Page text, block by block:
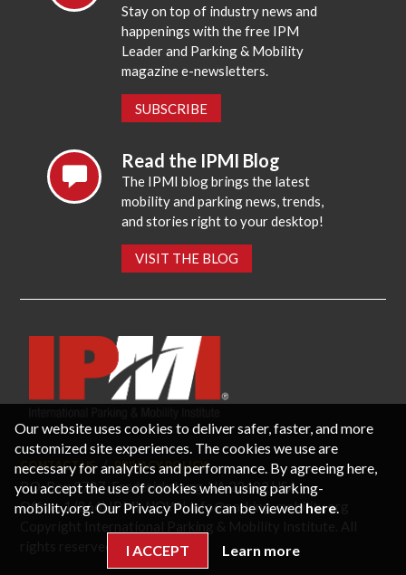
Stay on top of industry news and
happenings with the free IPM
Leader and Parking & Mobility
magazine e-newsletters.
SUBSCRIBE
Read the IPMI Blog
The IPMI blog brings the latest
mobility and parking news, trends,
and stories right to your desktop!
VISIT THE BLOG
CONTACT US PRIVACY POLICY
P.O. Box 3787, Fredericksburg, VA 22402 USA
Office: 1 (866) IPMI-NOW |info@parking-mobility.org
Our website uses cookies to deliver safer, faster, and more
customized site experiences. The cookies we use are
necessary for analytics and performance. By agreeing here,
you accept the use of cookies when using parking-
mobility.org. Our Privacy Policy can be viewed here.
I ACCEPT Learn more